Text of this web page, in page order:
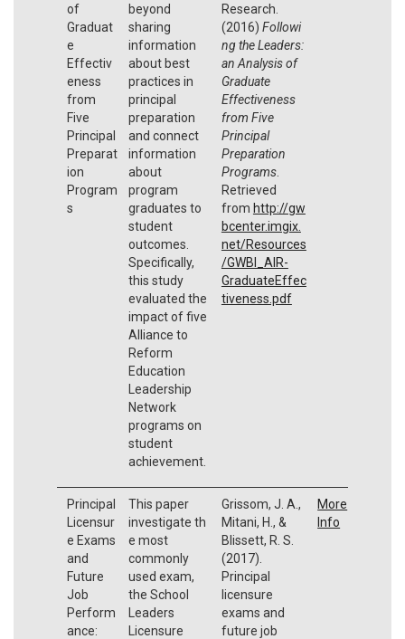
of
Graduat
e
Effectiv
eness
from
Five
Principal
Preparat
ion
Program
s
beyond
sharing
information
about best
practices in
principal
preparation
and connect
information
about
program
graduates to
student
outcomes.
Specifically,
this study
evaluated the
impact of five
Alliance to
Reform
Education
Leadership
Network
programs on
student
achievement.
Research.
(2016) Followi
ng the Leaders:
an Analysis of
Graduate
Effectiveness
from Five
Principal
Preparation
Programs.
Retrieved
from http://gw
bcenter.imgix.
net/Resources
/GWBI_AIR-
GraduateEffec
tiveness.pdf
Principal
Licensur
e Exams
and
Future
Job
Perform
ance:
This paper
investigate th
e most
commonly
used exam,
the School
Leaders
Licensure
Grissom, J. A.,
Mitani, H., &
Blissett, R. S.
(2017).
Principal
licensure
exams and
future job
More
Info